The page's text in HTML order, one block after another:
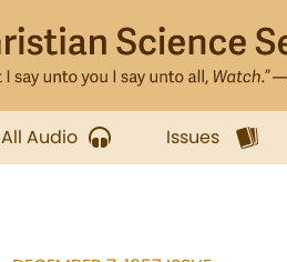
All Audio Issues